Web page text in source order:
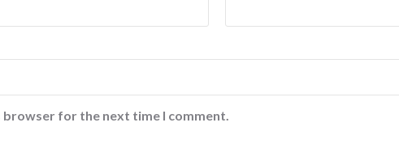
browser for the next time I comment.